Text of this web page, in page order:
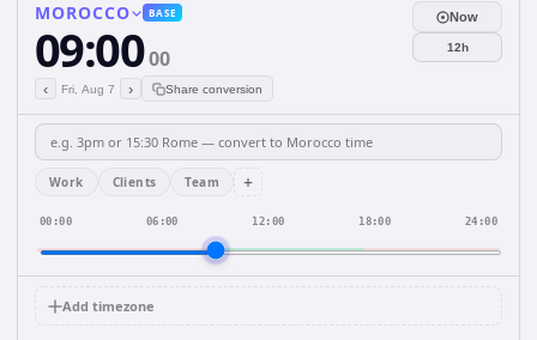
MOROCCO BASE
09:0000
‹ Fri, Aug 7 › Share conversion
Now
12h
Work Clients Team +
00:00 06:00 12:00 18:00 24:00
Add timezone